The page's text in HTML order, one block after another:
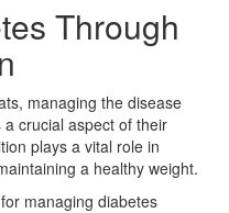
Through
managing the disease
crucial aspect of their
plays a vital role in
a healthy weight.
managing diabetes